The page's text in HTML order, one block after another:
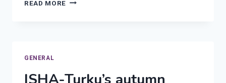
READ MORE
GENERAL